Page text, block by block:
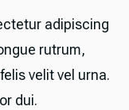
adipiscing
rutrum,
velit vel urna.
dui.